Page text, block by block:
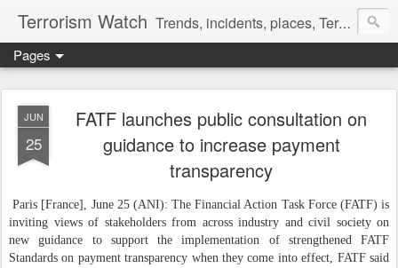
Terrorism Watch Trends, incidents, places, Terror Victims.
Pages
JUN
25
FATF launches public consultation on
guidance to increase payment
transparency
Paris [France], June 25 (ANI): The Financial Action Task Force (FATF) is
inviting views of stakeholders from across industry and civil society on
new guidance to support the implementation of strengthened FATF
Standards on payment transparency when they come into effect, FATF said